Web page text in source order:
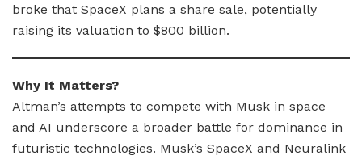
broke that SpaceX plans a share sale, potentially
raising its valuation to $800 billion.
Why It Matters?
Altman’s attempts to compete with Musk in space
and AI underscore a broader battle for dominance in
futuristic technologies. Musk’s SpaceX and Neuralink